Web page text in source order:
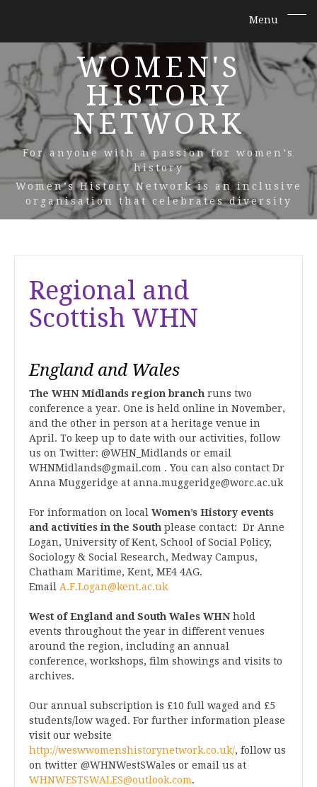
WOMEN'S
HISTORY
NETWORK
For anyone with a passion for women’s
history
Women’s History Network is an inclusive
organisation that celebrates diversity
Regional and
Scottish WHN
England and Wales
The WHN Midlands region branch runs two
conference a year. One is held online in November,
and the other in person at a heritage venue in
April. To keep up to date with our activities, follow
us on Twitter: @WHN_Midlands or email
WHNMidlands@gmail.com . You can also contact Dr
Anna Muggeridge at anna.muggeridge@worc.ac.uk
For information on local Women’s History events
and activities in the South please contact: Dr Anne
Logan, University of Kent, School of Social Policy,
Sociology & Social Research, Medway Campus,
Chatham Maritime, Kent, ME4 4AG.
Email A.F.Logan@kent.ac.uk
West of England and South Wales WHNhold
events throughout the year in different venues
around the region, including an annual
conference, workshops, film showings and visits to
archives.
Our annual subscription is £10 full waged and £5
students/low waged. For further information please
visit our website
http://weswwomenshistorynetwork.co.uk/, follow us
on twitter @WHNWestSWales or email us at
WHNWESTSWALES@outlook.com.